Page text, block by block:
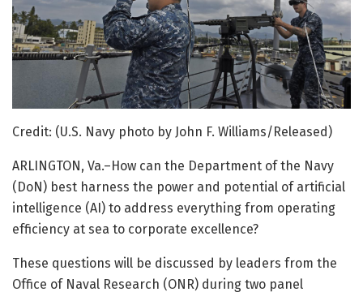
Credit: (U.S. Navy photo by John F. Williams/Released)
ARLINGTON, Va.–How can the Department of the Navy
(DoN) best harness the power and potential of artificial
intelligence (AI) to address everything from operating
efficiency at sea to corporate excellence?
These questions will be discussed by leaders from the
Office of Naval Research (ONR) during two panel